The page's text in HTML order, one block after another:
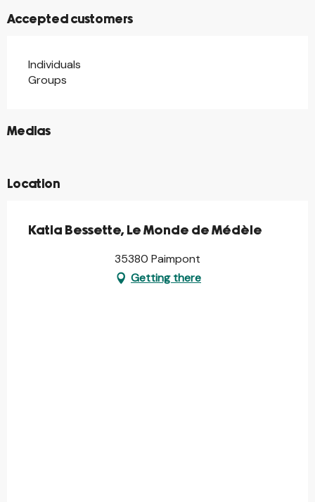
Accepted customers
Individuals
Groups
Medias
©
©
Location
Katia Bessette, Le Monde de Médèle
35380 Paimpont
Getting there